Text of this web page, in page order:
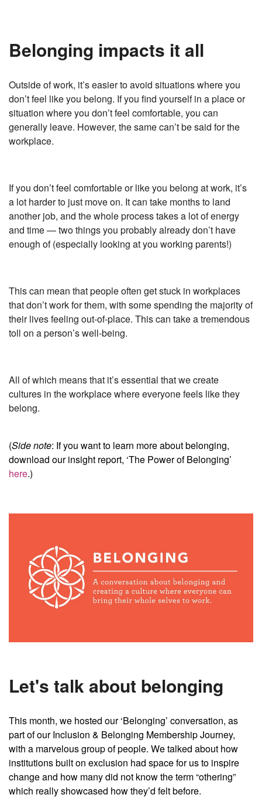
Belonging impacts it all
Outside of work, it’s easier to avoid situations where you
don’t feel like you belong. If you find yourself in a place or
situation where you don’t feel comfortable, you can
generally leave. However, the same can’t be said for the
workplace.
If you don’t feel comfortable or like you belong at work, it’s
a lot harder to just move on. It can take months to land
another job, and the whole process takes a lot of energy
and time — two things you probably already don’t have
enough of (especially looking at you working parents!)
This can mean that people often get stuck in workplaces
that don’t work for them, with some spending the majority of
their lives feeling out-of-place. This can take a tremendous
toll on a person’s well-being.
All of which means that it’s essential that we create
cultures in the workplace where everyone feels like they
belong.
(Side note: If you want to learn more about belonging,
download our insight report, ‘The Power of Belonging’
here.)
Let's talk about belonging
This month, we hosted our ‘Belonging’ conversation, as
part of our Inclusion & Belonging Membership Journey,
with a marvelous group of people. We talked about how
institutions built on exclusion had space for us to inspire
change and how many did not know the term “othering”
which really showcased how they’d felt before.